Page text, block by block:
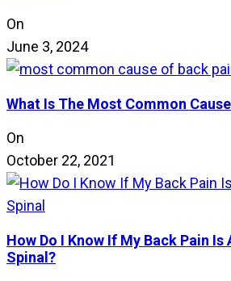
On
June 3, 2024
What Is The Most Common
On
October 22, 2021
How Do I Know If My Back Pain Is
Spinal?